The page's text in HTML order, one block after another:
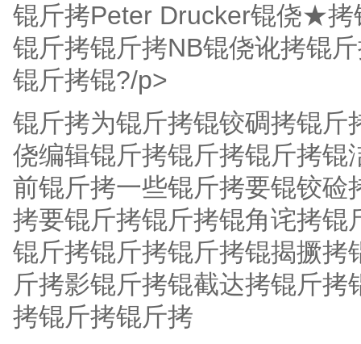
锟斤拷Peter Drucker锟侥★
锟斤拷锟斤拷NB锟侥讹拷锟
锟斤拷锟?/p>
锟斤拷为锟斤拷锟铰碉拷锟
侥编辑锟斤拷锟斤拷锟斤拷
前锟斤拷一些锟斤拷要锟铰
拷要锟斤拷锟斤拷锟角诧拷
锟斤拷锟斤拷锟斤拷锟揭撅
斤拷影锟斤拷锟截达拷锟斤
拷锟斤拷锟斤拷